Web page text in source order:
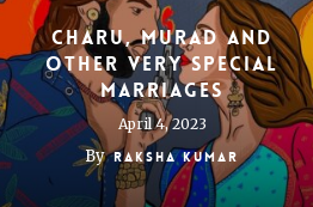
Charu, Murad and
Other Very Special
Marriages
April 4, 2023
By Raksha Kumar